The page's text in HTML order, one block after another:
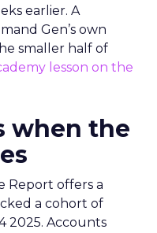
earlier. A
Gen’s own
smaller half of
lesson on the
when the
Report offers a
a cohort of
2025. Accounts